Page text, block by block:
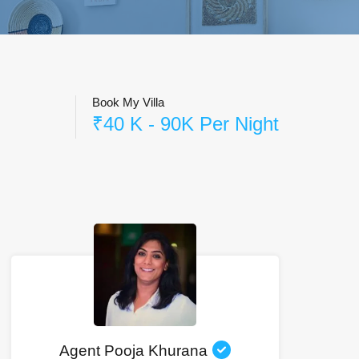
Book My Villa
₹40 K - 90K Per Night
Agent Pooja Khurana